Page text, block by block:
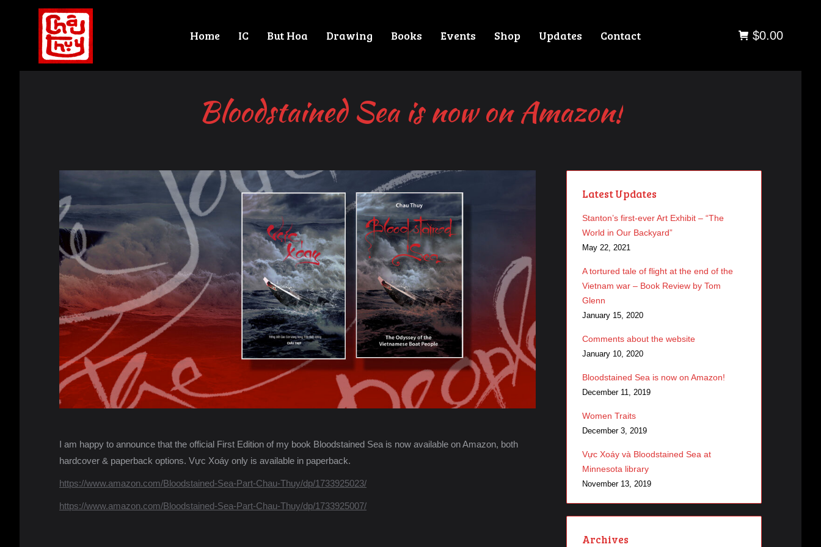
Home IC But Hoa Drawing Books Events Shop Updates Contact $0.00
Bloodstained Sea is now on Amazon!
I am happy to announce that the official First Edition of my book Bloodstained Sea is now available on Amazon, both
hardcover & paperback options. Vực Xoáy only is available in paperback.
https://www.amazon.com/Bloodstained-Sea-Part-Chau-Thuy/dp/1733925023/
https://www.amazon.com/Bloodstained-Sea-Part-Chau-Thuy/dp/1733925007/
Latest Updates
Stanton’s first-ever Art Exhibit – “The
World in Our Backyard”
May 22, 2021
A tortured tale of flight at the end of the
Vietnam war – Book Review by Tom
Glenn
January 15, 2020
Comments about the website
January 10, 2020
Bloodstained Sea is now on Amazon!
December 11, 2019
Women Traits
December 3, 2019
Vực Xoáy và Bloodstained Sea at
Minnesota library
November 13, 2019
Archives